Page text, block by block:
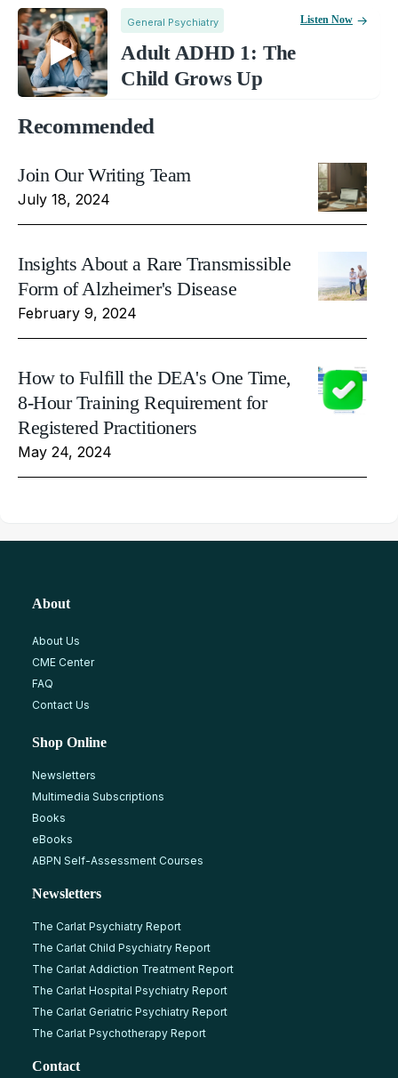
General Psychiatry
Adult ADHD 1: The
Child Grows Up
Listen Now
Recommended
Join Our Writing Team
July 18, 2024
Insights About a Rare Transmissible
Form of Alzheimer's Disease
February 9, 2024
How to Fulfill the DEA's One Time,
8-Hour Training Requirement for
Registered Practitioners
May 24, 2024
About
About Us
CME Center
FAQ
Contact Us
Shop Online
Newsletters
Multimedia Subscriptions
Books
eBooks
ABPN Self-Assessment Courses
Newsletters
The Carlat Psychiatry Report
The Carlat Child Psychiatry Report
The Carlat Addiction Treatment Report
The Carlat Hospital Psychiatry Report
The Carlat Geriatric Psychiatry Report
The Carlat Psychotherapy Report
Contact